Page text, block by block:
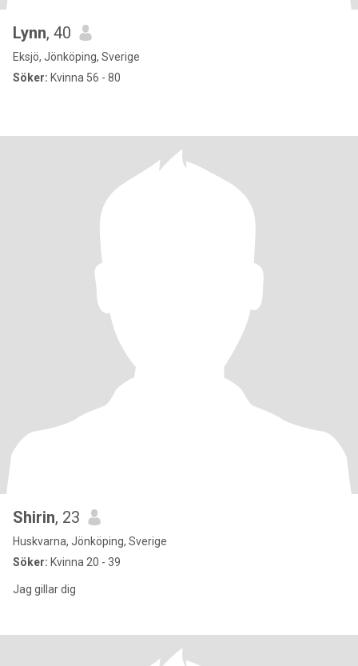
Lynn, 40
Eksjö, Jönköping, Sverige
Söker: Kvinna 56 - 80
Shirin, 23
Huskvarna, Jönköping, Sverige
Söker: Kvinna 20 - 39
Jag gillar dig